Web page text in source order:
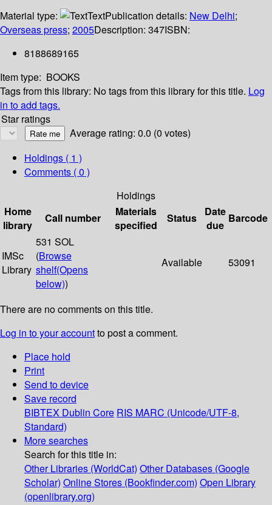
Material type:
TextPublication details: New Delhi;
Overseas press; 2005Description: 347ISBN:
8188689165
Item type: BOOKS
Tags from this library: No tags from this library for this title. Log
in to add tags.
Star ratings
Average rating: 0.0 (0 votes)
Holdings ( 1 )
Comments ( 0 )
Holdings
Home
library
Call number
Materials
specified
Status
Date
due
Barcode
IMSc
Library
531 SOL
(Browse
shelf(Opens
below))
Available 53091
There are no comments on this title.
Log in to your accountto post a comment.
Place hold
Print
Send to device
Save record
BIBTEX Dublin Core RIS MARC (Unicode/UTF-8,
Standard)
More searches
Search for this title in:
Other Libraries (WorldCat) Other Databases (Google
Scholar) Online Stores (Bookfinder.com) Open Library
(openlibrary.org)